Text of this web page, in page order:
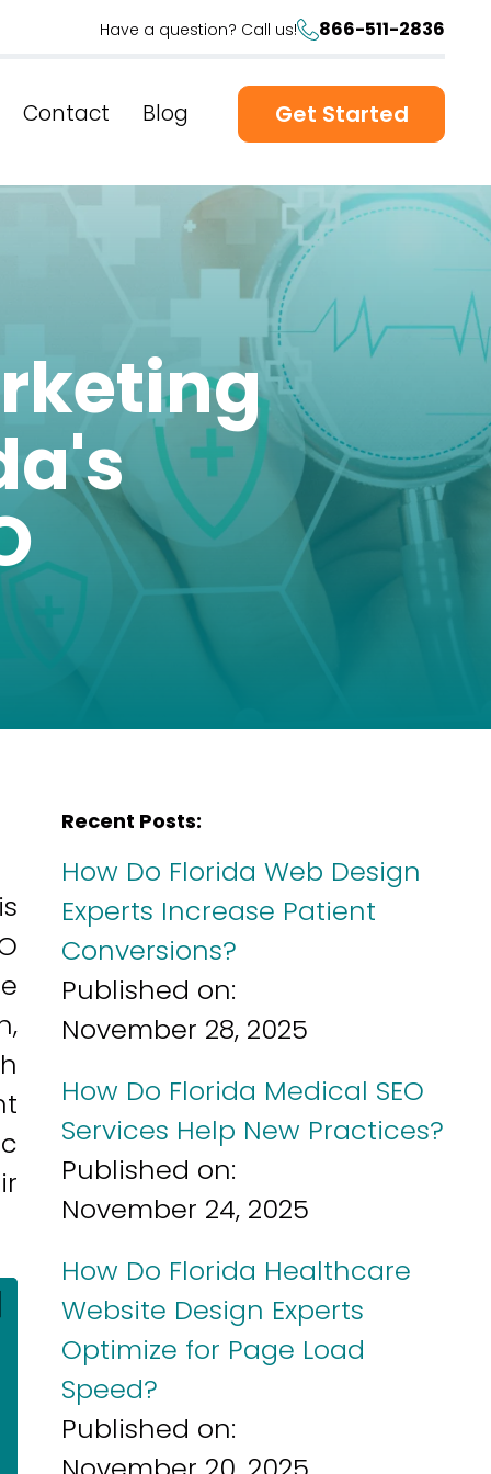
Have a question? Call us! 866-511-2836
Contact Blog Get Started
Recent Posts:
How Do Florida Web Design
Experts Increase Patient
Conversions?
Published on:
November 28, 2025
How Do Florida Medical SEO
Services Help New Practices?
Published on:
November 24, 2025
How Do Florida Healthcare
Website Design Experts
Optimize for Page Load
Speed?
Published on: